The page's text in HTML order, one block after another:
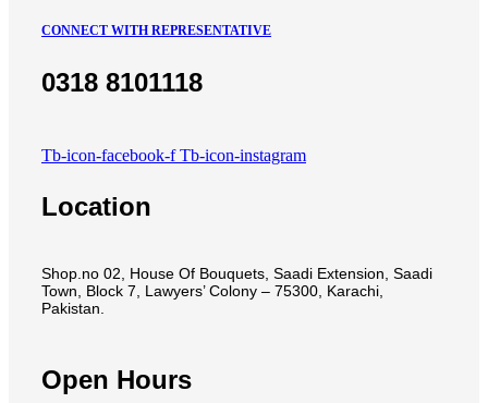
CONNECT WITH REPRESENTATIVE
0318 8101118
Tb-icon-facebook-f Tb-icon-instagram
Location
Shop.no 02, House Of Bouquets, Saadi Extension, Saadi
Town, Block 7, Lawyers’ Colony – 75300, Karachi,
Pakistan.
Open Hours